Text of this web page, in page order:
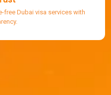
free Dubai visa services with